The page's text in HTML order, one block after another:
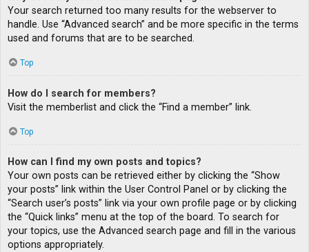
Your search returned too many results for the webserver to
handle. Use “Advanced search” and be more specific in the terms
used and forums that are to be searched.
Top
How do I search for members?
Visit the memberlist and click the “Find a member” link.
Top
How can I find my own posts and topics?
Your own posts can be retrieved either by clicking the “Show
your posts” link within the User Control Panel or by clicking the
“Search user’s posts” link via your own profile page or by clicking
the “Quick links” menu at the top of the board. To search for
your topics, use the Advanced search page and fill in the various
options appropriately.